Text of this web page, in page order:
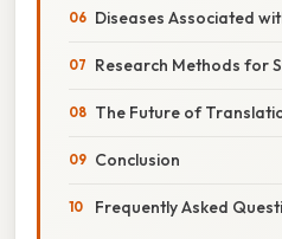
Diseases Associated
Research Methods for
The Future of
Conclusion
Frequently Asked